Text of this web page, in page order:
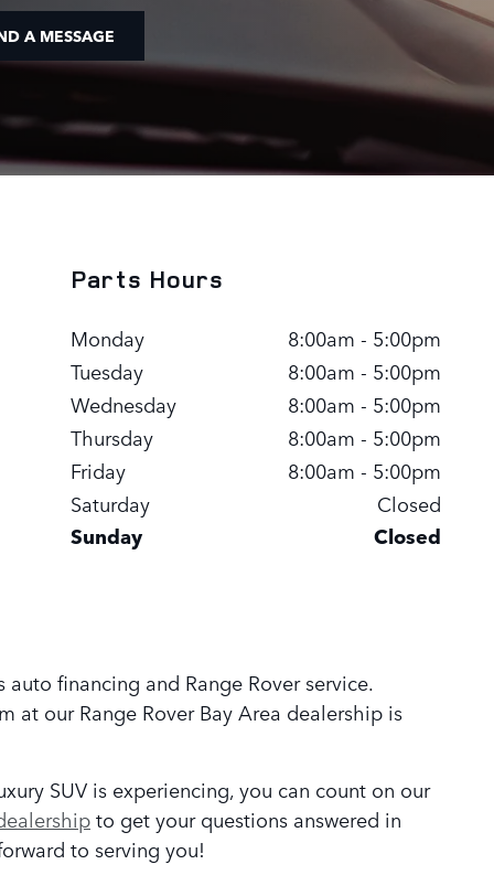
A MESSAGE
Parts Hours
Monday
8:00am - 5:00pm
Tuesday
8:00am - 5:00pm
Wednesday
8:00am - 5:00pm
Thursday
8:00am - 5:00pm
Friday
8:00am - 5:00pm
Saturday
Closed
Sunday Closed
financing and Range Rover service.
at our Range Rover Bay Area dealership is
SUV is experiencing, you can count on our
to get your questions answered in
to serving you!